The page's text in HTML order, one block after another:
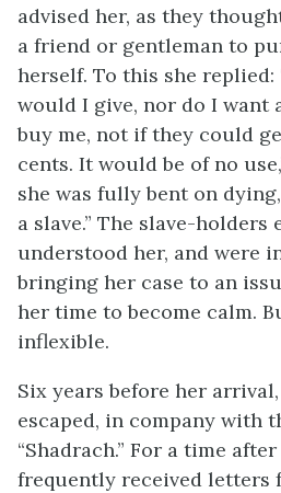
advised her, as they
a friend or gentleman to
herself. To this she replied:
would I give, nor do I want
buy me, not if they could
cents. It would be of no
she was fully bent on
a slave.” The slave-holders
understood her, and were
bringing her case to an
her time to become calm.
inflexible.
Six years before her
escaped, in company with
“Shadrach.” For a time
frequently received letters